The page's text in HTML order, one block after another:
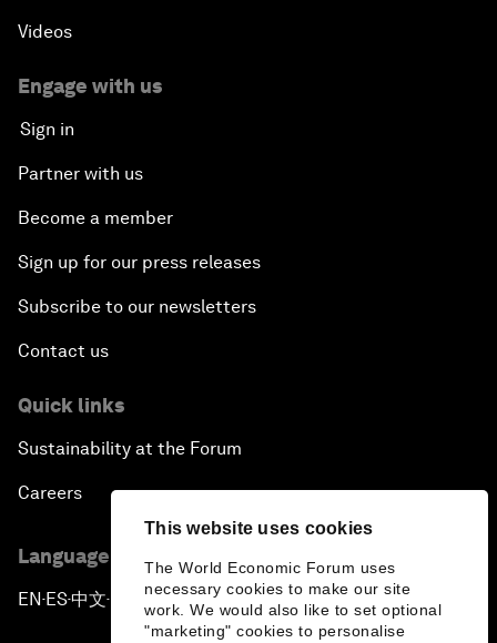
This website uses cookies
The World Economic Forum uses
necessary cookies to make our site
work. We would also like to set optional
"marketing" cookies to personalise
Videos
Engage with us
Sign in
Partner with us
Become a member
Sign up for our press releases
Subscribe to our newsletters
Contact us
Quick links
Sustainability at the Forum
Careers
Language editions
EN ▪ ES▪中文▪ 日本語